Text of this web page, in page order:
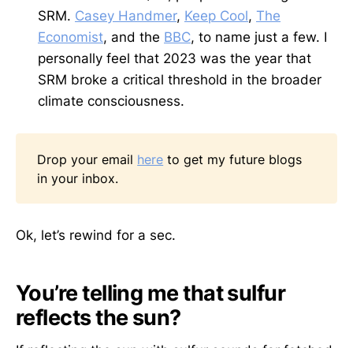
SRM. Casey Handmer, Keep Cool, The
Economist, and the BBC, to name just a few. I
personally feel that 2023 was the year that
SRM broke a critical threshold in the broader
climate consciousness.
Drop your email here to get my future blogs
in your inbox.
Ok, let’s rewind for a sec.
You’re telling me that sulfur
reflects the sun?